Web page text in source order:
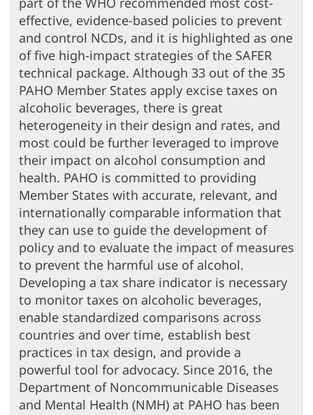
effective, evidence-based policies to prevent
and control NCDs, and it is highlighted as one
of five high-impact strategies of the SAFER
technical package. Although 33 out of the 35
PAHO Member States apply excise taxes on
alcoholic beverages, there is great
heterogeneity in their design and rates, and
most could be further leveraged to improve
their impact on alcohol consumption and
health. PAHO is committed to providing
Member States with accurate, relevant, and
internationally comparable information that
they can use to guide the development of
policy and to evaluate the impact of measures
to prevent the harmful use of alcohol.
Developing a tax share indicator is necessary
to monitor taxes on alcoholic beverages,
enable standardized comparisons across
countries and over time, establish best
practices in tax design, and provide a
powerful tool for advocacy. Since 2016, the
Department of Noncommunicable Diseases
and Mental Health (NMH) at PAHO has been